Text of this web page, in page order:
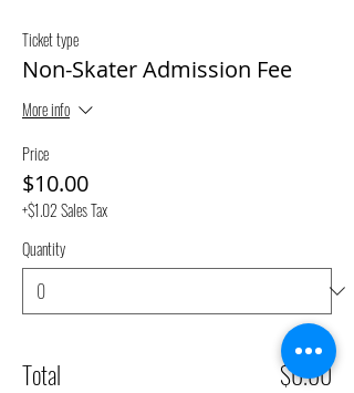
Ticket type
Non-Skater Admission Fee
More info
Price
$10.00
+$1.02 Sales Tax
Quantity
Total $0.00